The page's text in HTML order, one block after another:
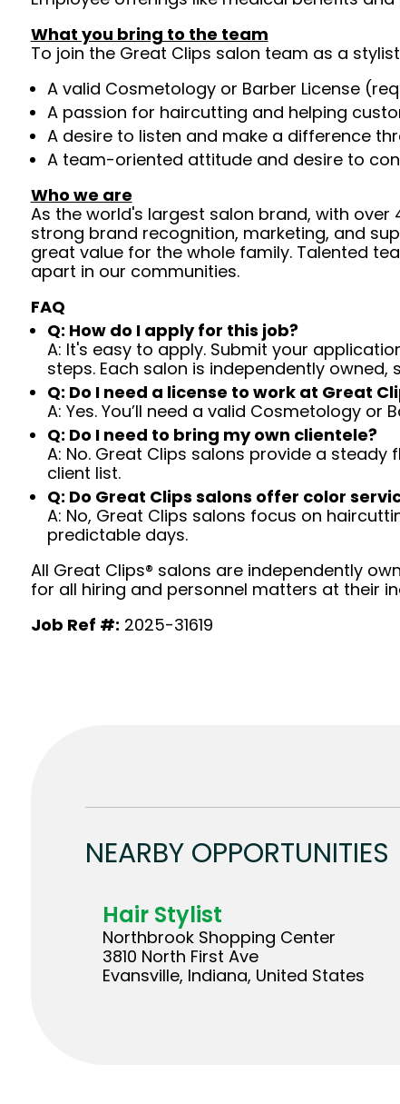
What you bring to the team
To join the Great Clips salon team as a
A valid Cosmetology or Barber License
A passion for haircutting and helping
A desire to listen and make a difference
A team-oriented attitude and desire to
Who we are
As the world's largest salon brand, with
strong brand recognition, marketing, and
great value for the whole family. Talented
apart in our communities.
FAQ
Q: How do I apply for this job?
A: It's easy to apply. Submit your
steps. Each salon is independently owned,
Q: Do I need a license to work at Great
A: Yes. You’ll need a valid Cosmetology
Q: Do I need to bring my own clientele?
A: No. Great Clips salons provide a
client list.
Q: Do Great Clips salons offer color
A: No, Great Clips salons focus on
predictable days.
All Great Clips® salons are independently
for all hiring and personnel matters at their
Job Ref #: 2025-31619
NEARBY OPPORTUNITIES
Hair Stylist
Northbrook Shopping Center
3810 North First Ave
Evansville, Indiana, United States